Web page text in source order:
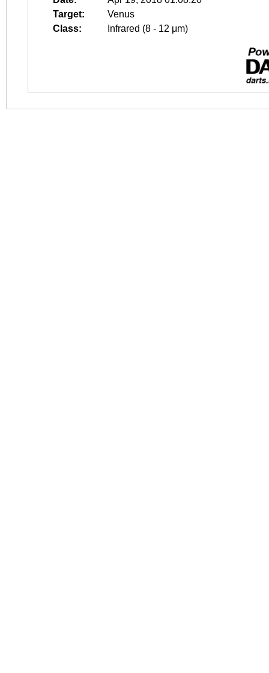
Target:
Venus
Class:
Infrared (8 - 12 μm)